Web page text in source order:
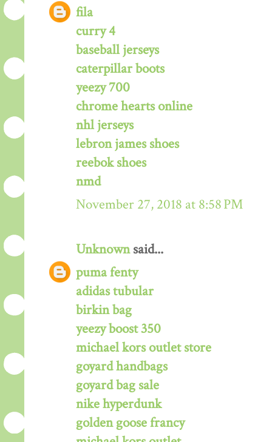
fila
curry 4
baseball jerseys
caterpillar boots
yeezy 700
chrome hearts online
nhl jerseys
lebron james shoes
reebok shoes
nmd
November 27, 2018 at 8:58 PM
Unknownsaid...
puma fenty
adidas tubular
birkin bag
yeezy boost 350
michael kors outlet store
goyard handbags
goyard bag sale
nike hyperdunk
golden goose francy